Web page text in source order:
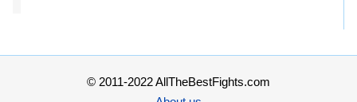
© 2011-2022 AllTheBestFights.com